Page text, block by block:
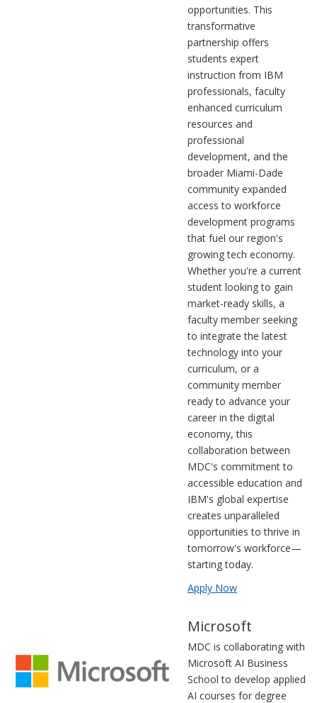
opportunities. This
transformative
partnership offers
students expert
instruction from IBM
professionals, faculty
enhanced curriculum
resources and
professional
development, and the
broader Miami-Dade
community expanded
access to workforce
development programs
that fuel our region's
growing tech economy.
Whether you're a current
student looking to gain
market-ready skills, a
faculty member seeking
to integrate the latest
technology into your
curriculum, or a
community member
ready to advance your
career in the digital
economy, this
collaboration between
MDC's commitment to
accessible education and
IBM's global expertise
creates unparalleled
opportunities to thrive in
tomorrow's workforce—
starting today.
Apply Now
Microsoft
MDC is collaborating with
Microsoft AI Business
School to develop applied
AI courses for degree